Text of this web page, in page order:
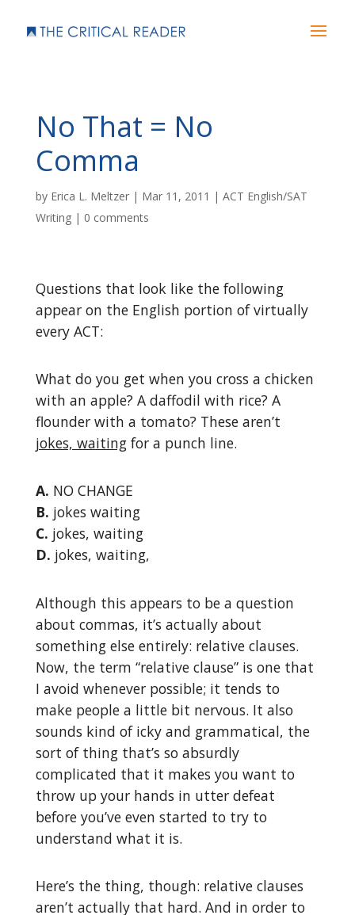
No That = No
Comma
by Erica L. Meltzer| Mar 11, 2011 | ACT English/SAT
Writing| 0 comments
Questions that look like the following
appear on the English portion of virtually
every ACT:
What do you get when you cross a chicken
with an apple? A daffodil with rice? A
flounder with a tomato? These aren’t
jokes, waitingfor a punch line.
A. NO CHANGE
B. jokes waiting
C. jokes, waiting
D. jokes, waiting,
Although this appears to be a question
about commas, it’s actually about
something else entirely: relative clauses.
Now, the term “relative clause” is one that
I avoid whenever possible; it tends to
make people a little bit nervous. It also
sounds kind of icky and grammatical, the
sort of thing that’s so absurdly
complicated that it makes you want to
throw up your hands in utter defeat
before you’ve even started to try to
understand what it is.
Here’s the thing, though: relative clauses
aren’t actually that hard. And in order to